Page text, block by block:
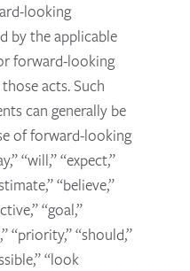
looking
by the applicable
forward-looking
acts. Such
can generally be
of forward-looking
“will,” “expect,”
“believe,”
“goal,”
“priority,” “should,”
“look